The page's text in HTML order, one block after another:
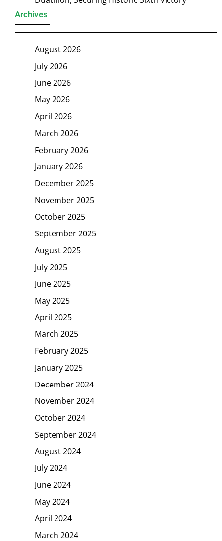
Archives
August 2026
July 2026
June 2026
May 2026
April 2026
March 2026
February 2026
January 2026
December 2025
November 2025
October 2025
September 2025
August 2025
July 2025
June 2025
May 2025
April 2025
March 2025
February 2025
January 2025
December 2024
November 2024
October 2024
September 2024
August 2024
July 2024
June 2024
May 2024
April 2024
March 2024